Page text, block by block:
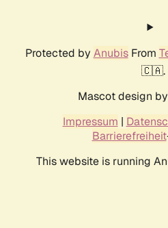
Protected by AnubisFrom
🇨🇦.
Mascot design by
Impressum |
Barrierefreiheit
This website is running